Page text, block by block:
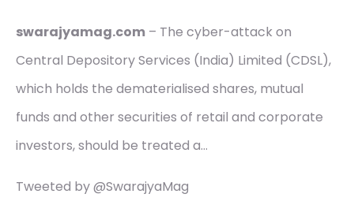
swarajyamag.com – The cyber-attack on
Central Depository Services (India) Limited (CDSL),
which holds the dematerialised shares, mutual
funds and other securities of retail and corporate
investors, should be treated a…
Tweeted by @SwarajyaMag